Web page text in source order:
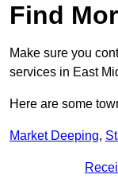
Find
Make sure you
services in East
Here are some
Market Deeping,